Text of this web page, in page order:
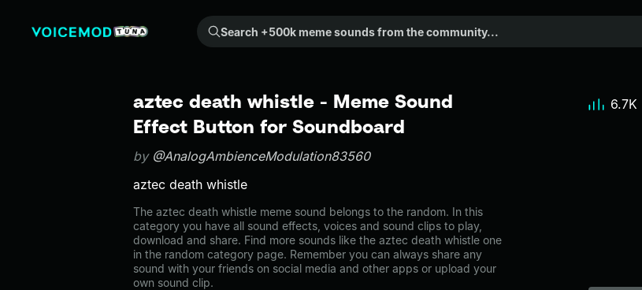
Search +500k meme sounds from the community...
aztec death whistle - Meme Sound
Effect Button for Soundboard
by @AnalogAmbienceModulation83560
aztec death whistle
The aztec death whistle meme sound belongs to the random. In this
category you have all sound effects, voices and sound clips to play,
download and share. Find more sounds like the aztec death whistle one
in the random category page. Remember you can always share any
sound with your friends on social media and other apps or upload your
own sound clip.
6.7K